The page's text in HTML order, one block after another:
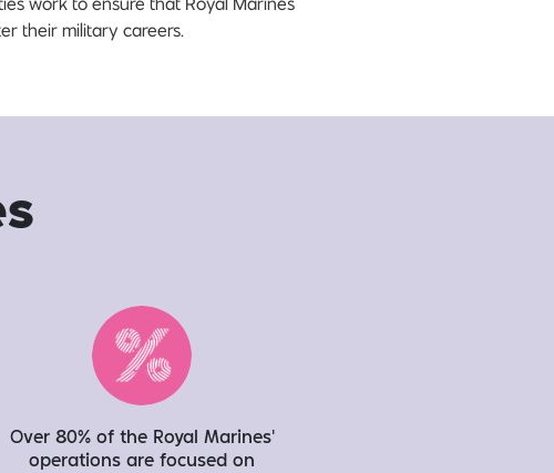
their military careers.
Over 80% of the Royal Marines’
operations are focused on